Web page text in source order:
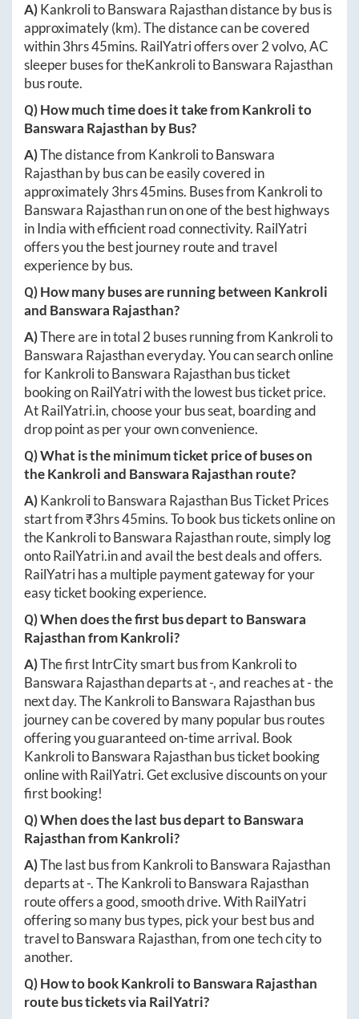
A)KankrolitoBanswara Rajasthandistance by bus is
approximately(km). The distance can be covered
within3hrs 45mins. RailYatri offers over2volvo, AC
sleeper buses for theKankrolitoBanswara Rajasthan
bus route.
Q) How much time does it take fromKankrolito
Banswara Rajasthan by Bus?
A)The distance from KankrolitoBanswara
Rajasthanby bus can be easily covered in
approximately3hrs 45mins. Buses from Kankrolito
Banswara Rajasthanrun on one of the best highways
in India with efficient road connectivity. RailYatri
offers you the best journey route and travel
experience by bus.
Q) How many buses are running between Kankroli
and Banswara Rajasthan?
A)There are in total 2 buses running from Kankrolito
Banswara Rajasthaneveryday. You can search online
forKankrolitoBanswara Rajasthanbus ticket
booking on RailYatri with the lowest bus ticket price.
AtRailYatri.in, choose your bus seat, boarding and
drop point as per your own convenience.
Q) What is the minimum ticket price of buses on
theKankroliand Banswara Rajasthan route?
A)KankrolitoBanswara RajasthanBus Ticket Prices
start from ₹3hrs 45mins. To book bus tickets online on
theKankrolitoBanswara Rajasthanroute, simply log
ontoRailYatri.inand avail the best deals and offers.
RailYatri has a multiple payment gateway for your
easy ticket booking experience.
Q) When does the first bus depart toBanswara
RajasthanfromKankroli?
A)The first IntrCity smart bus from Kankrolito
Banswara Rajasthandeparts at-, and reaches at-the
next day. TheKankrolitoBanswara Rajasthanbus
journey can be covered by many popular bus routes
offering you guaranteed on-time arrival. Book
KankrolitoBanswara Rajasthanbus ticket booking
online with RailYatri. Get exclusive discounts on your
first booking!
Q) When does the last bus depart toBanswara
RajasthanfromKankroli?
A)The last bus from KankrolitoBanswara Rajasthan
departs at-. TheKankrolitoBanswara Rajasthan
route offers a good, smooth drive. With RailYatri
offering so many bus types, pick your best bus and
travel toBanswara Rajasthan, from one tech city to
another.
Q) How to bookKankrolitoBanswara Rajasthan
route bus tickets via RailYatri?